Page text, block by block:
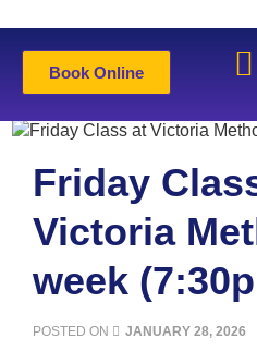
Book Online
Friday
Victoria
week
POSTED ON JANUARY 28, 2026